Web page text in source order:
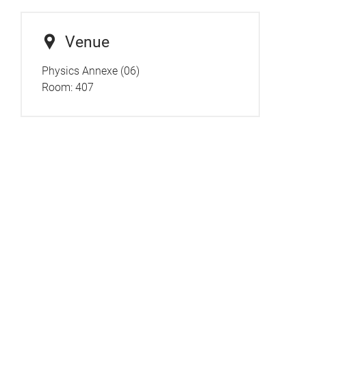
Venue
Physics Annexe (06)
Room: 407